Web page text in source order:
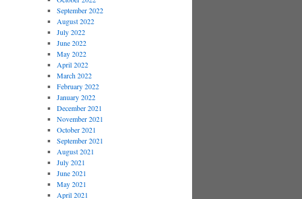
September 2022
August 2022
July 2022
June 2022
May 2022
April 2022
March 2022
February 2022
January 2022
December 2021
November 2021
October 2021
September 2021
August 2021
July 2021
June 2021
May 2021
April 2021